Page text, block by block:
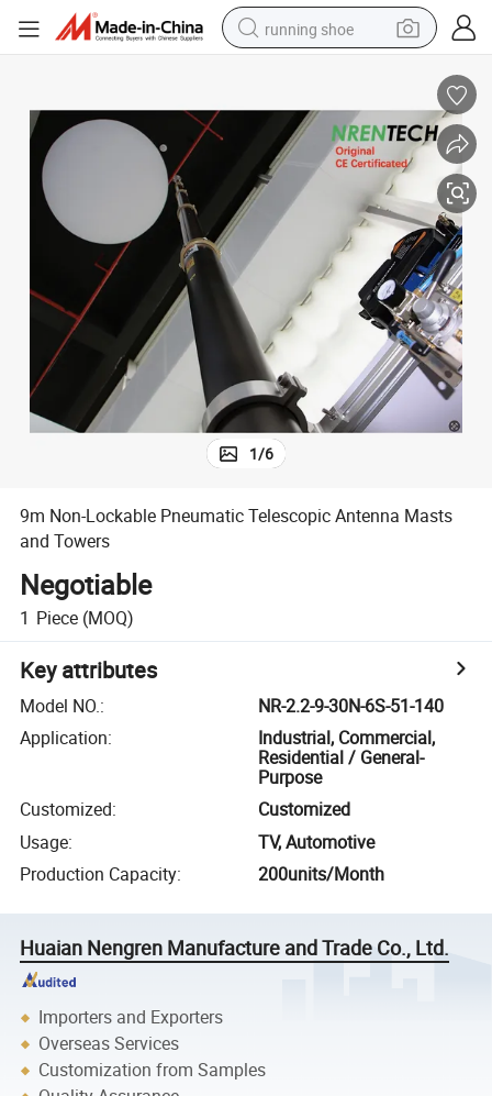
running shoe
electric car
human hair wig
sport shoe
farm tractor
basketball shoe
living room sofa
1/6
9m Non-Lockable Pneumatic Telescopic Antenna Masts
and Towers
Negotiable
1 Piece (MOQ)
Key attributes
Model NO.:
NR-2.2-9-30N-6S-51-140
Application:
Industrial, Commercial,
Residential / General-
Purpose
Customized:
Customized
Usage:
TV, Automotive
Production Capacity: 200units/Month
Huaian Nengren Manufacture and Trade Co., Ltd.
Importers and Exporters
Overseas Services
Customization from Samples